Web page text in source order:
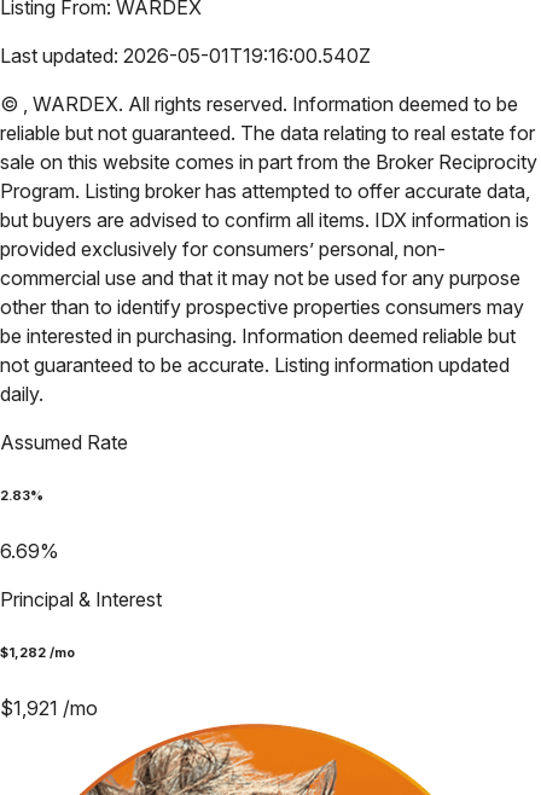
Listing From: WARDEX
Last updated: 2026-05-01T19:16:00.540Z
© , WARDEX. All rights reserved. Information deemed to be
reliable but not guaranteed. The data relating to real estate for
sale on this website comes in part from the Broker Reciprocity
Program. Listing broker has attempted to offer accurate data,
but buyers are advised to confirm all items. IDX information is
provided exclusively for consumers’ personal, non-
commercial use and that it may not be used for any purpose
other than to identify prospective properties consumers may
be interested in purchasing. Information deemed reliable but
not guaranteed to be accurate. Listing information updated
daily.
Assumed Rate
2.83%
6.69%
Principal & Interest
$1,282 /mo
$1,921 /mo